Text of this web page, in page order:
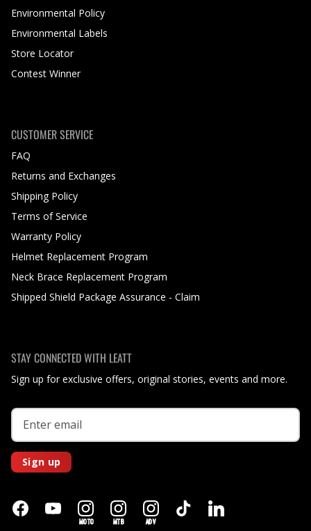
Environmental Policy
Environmental Labels
Store Locator
Contest Winner
CUSTOMER SERVICE
FAQ
Returns and Exchanges
Shipping Policy
Terms of Service
Warranty Policy
Helmet Replacement Program
Neck Brace Replacement Program
Shipped Shield Package Assurance - Claim
STAY CONNECTED WITH LEATT
Sign up for exclusive offers, original stories, events and more.
Sign up
MOTO MTB ADV